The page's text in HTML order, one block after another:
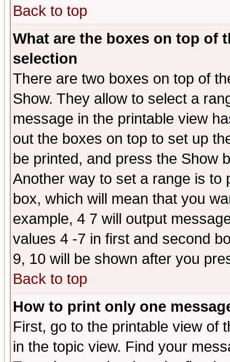
Back to top
What are the boxes on top of
selection
There are two boxes on top of
Show. They allow to select a
message in the printable view
out the boxes on top to set up
be printed, and press the Show
Another way to set a range is to
box, which will mean that you
example, 4 7 will output
values 4 -7 in first and second
9, 10 will be shown after you
Back to top
How to print only one
First, go to the printable view of
in the topic view. Find your